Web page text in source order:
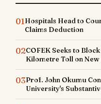
01Hospitals Head to
Claims Deduction
02COFEK Seeks to
Kilometre Toll on
03Prof. John Okumu
University's